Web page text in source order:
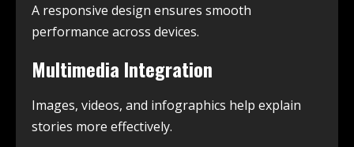
A responsive design ensures smooth
performance across devices.
Multimedia Integration
Images, videos, and infographics help explain
stories more effectively.